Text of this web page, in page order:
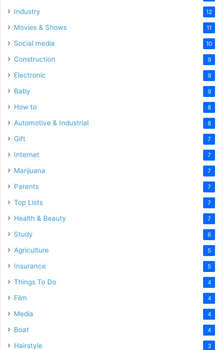
Industry 12
Movies & Shows 11
Social media 10
Construction 9
Electronic 9
Baby 9
How to 8
Automotive & Industrial 8
Gift 7
Internet 7
Marijuana 7
Parents 7
Top Lists 7
Health & Beauty 7
Study 6
Agriculture 5
Insurance 5
Things To Do 4
Film 4
Media 4
Boat 4
Hairstyle 3